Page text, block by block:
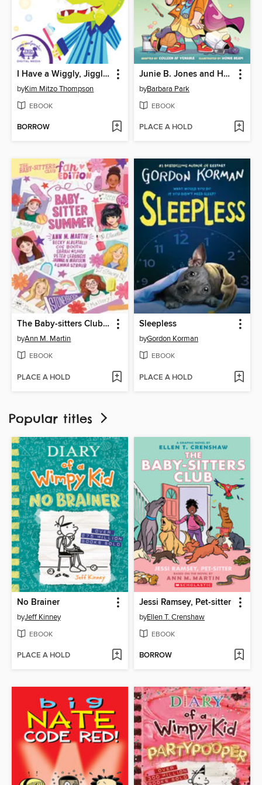
I Have a Wiggly, Jiggly, Tooth
byKim Mitzo Thompson
EBOOK
BORROW
Junie B. Jones and Her Big Fat Mouth
byBarbara Park
EBOOK
PLACE A HOLD
The Baby-sitters Club Fan Edition
byAnn M. Martin
EBOOK
PLACE A HOLD
Sleepless
byGordon Korman
EBOOK
PLACE A HOLD
Popular titles
No Brainer
byJeff Kinney
EBOOK
PLACE A HOLD
Jessi Ramsey, Pet-sitter
byEllen T. Crenshaw
EBOOK
BORROW